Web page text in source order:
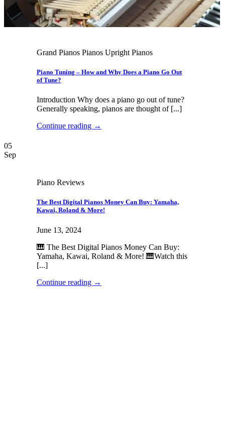
Grand Pianos Pianos Upright Pianos
Piano Tuning – How and Why Does a Piano Go Out
of Tune?
Introduction Why does a piano go out of tune?
Generally speaking, pianos are thought of [...]
Continue reading →
05
Sep
Piano Reviews
The Best Digital Pianos Money Can Buy: Yamaha,
Kawai, Roland & More!
June 13, 2024
🎹 The Best Digital Pianos Money Can Buy:
Yamaha, Kawai, Roland & More! 🎹Watch this
[...]
Continue reading →